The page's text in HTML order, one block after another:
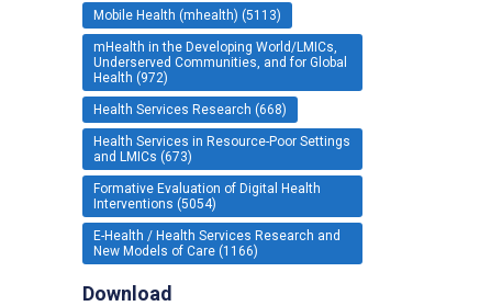
Mobile Health (mhealth) (5113)
mHealth in the Developing World/LMICs,
Underserved Communities, and for Global
Health (972)
Health Services Research (668)
Health Services in Resource-Poor Settings
and LMICs (673)
Formative Evaluation of Digital Health
Interventions (5054)
E-Health / Health Services Research and
New Models of Care (1166)
Download